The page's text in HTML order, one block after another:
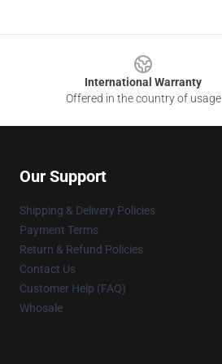
International Warranty
Offered in the country of usage
Our Support
Shipping & Delivery Policies
Payment Terms
Return & Refund Policies
Contact Us
Customer Help (FAQ)
Whosale